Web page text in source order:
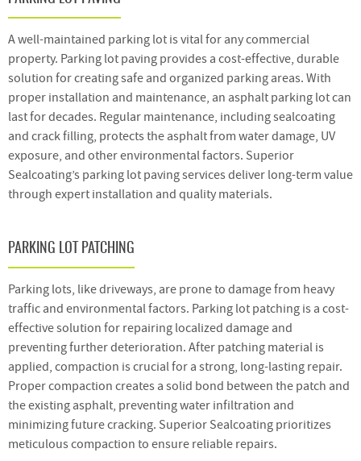
A well-maintained parking lot is vital for any commercial
property. Parking lot paving provides a cost-effective, durable
solution for creating safe and organized parking areas. With
proper installation and maintenance, an asphalt parking lot can
last for decades. Regular maintenance, including sealcoating
and crack filling, protects the asphalt from water damage, UV
exposure, and other environmental factors. Superior
Sealcoating’s parking lot paving services deliver long-term value
through expert installation and quality materials.
PARKING LOT PATCHING
Parking lots, like driveways, are prone to damage from heavy
traffic and environmental factors. Parking lot patching is a cost-
effective solution for repairing localized damage and
preventing further deterioration. After patching material is
applied, compaction is crucial for a strong, long-lasting repair.
Proper compaction creates a solid bond between the patch and
the existing asphalt, preventing water infiltration and
minimizing future cracking. Superior Sealcoating prioritizes
meticulous compaction to ensure reliable repairs.